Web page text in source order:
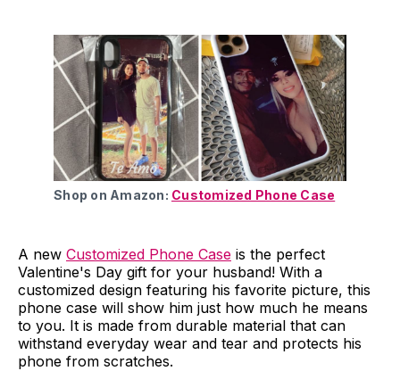
Shop on Amazon: Customized Phone Case
A new Customized Phone Case is the perfect
Valentine's Day gift for your husband! With a
customized design featuring his favorite picture, this
phone case will show him just how much he means
to you. It is made from durable material that can
withstand everyday wear and tear and protects his
phone from scratches.